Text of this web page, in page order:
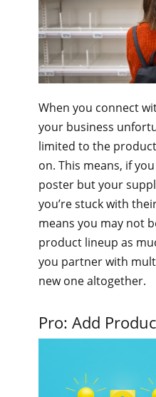
When you connect
your business
limited to the
on. This means, if
poster but your
you’re stuck with
means you may not
product lineup as
you partner with
new one altogether.
Pro: Add